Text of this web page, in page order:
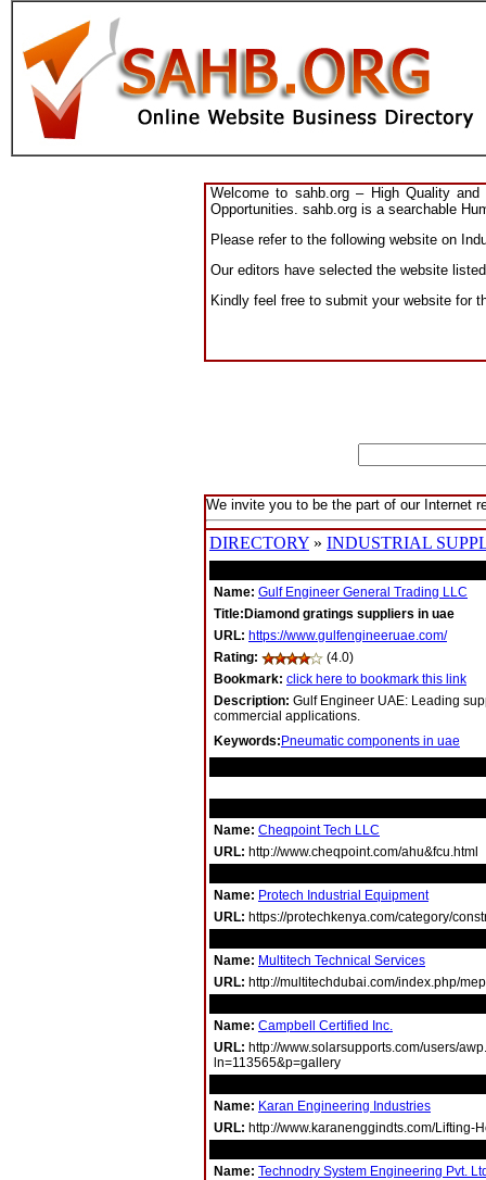
Welcome to sahb.org – High Quality
Opportunities. sahb.org is a searchable
Please refer to the following website on
Our editors have selected the website
Kindly feel free to submit your website for
We invite you to be the part of our Internet
DIRECTORY » INDUSTRIAL
Name: Gulf Engineer General Trading LLC
Title:Diamond gratings suppliers in uae
URL: https://www.gulfengineeruae.com/
Rating:
(4.0)
Bookmark: click here to bookmark this link
Description: Gulf Engineer UAE: Leading
commercial applications.
Keywords: Pneumatic components in uae
Name: Cheqpoint Tech LLC
URL: http://www.cheqpoint.com/ahu&fcu.html
Name: Protech Industrial Equipment
URL: https://protechkenya.com/category/
Name: Multitech Technical Services
URL: http://multitechdubai.com/index.php/
Name: Campbell Certified Inc.
URL: http://www.solarsupports.com/users/
ln=113565&p=gallery
Name: Karan Engineering Industries
URL: http://www.karanenggindts.com/Lifting-
Name: Technodry System Engineering Pvt.